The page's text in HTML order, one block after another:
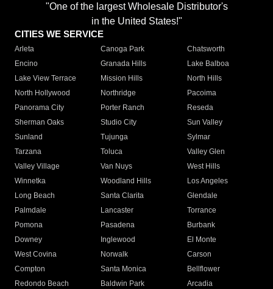
"One of the largest Wholesale Distributor's
in the United States!"
CITIES WE SERVICE
Arleta Canoga Park
Chatsworth
Encino
Granada Hills
Lake Balboa
Lake View Terrace
Mission Hills
North Hills
North Hollywood
Northridge
Pacoima
Panorama City
Porter Ranch
Reseda
Sherman Oaks
Studio City
Sun Valley
Sunland
Tujunga
Sylmar
Tarzana
Toluca
Valley Glen
Valley Village
Van Nuys
West Hills
Winnetka
Woodland Hills
Los Angeles
Long Beach
Santa Clarita
Glendale
Palmdale
Lancaster
Torrance
Pomona
Pasadena
Burbank
Downey
Inglewood
El Monte
West Covina
Norwalk
Carson
Compton
Santa Monica
Bellflower
Redondo Beach
Baldwin Park Arcadia